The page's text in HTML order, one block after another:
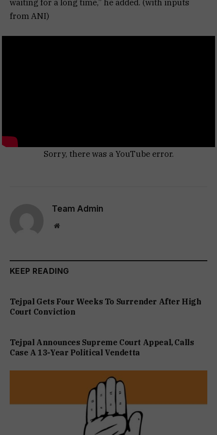
waiting for a long time,” he added. (with inputs
from ANI)
Sorry, there was a YouTube error.
Team Admin
Website
KEEP READING
Tejpal Gets Four Weeks To Surrender After High
Court Conviction
Tejpal Announces Supreme Court Appeal, Calls
Case A 13-Year Political Vendetta